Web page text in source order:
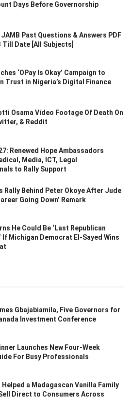
Days Before Governorship
Past Questions & Answers PDF
Till Date [All Subjects]
‘OPay Is Okay’ Campaign to
Trust in Nigeria’s Digital Finance
Osama Video Footage Of Death On
& Reddit
Renewed Hope Ambassadors
Media, ICT, Legal
to Rally Support
Rally Behind Peter Okoye After Jude
Going Down’ Remark
He Could Be ‘Last Republican
If Michigan Democrat El-Sayed Wins
Gbajabiamila, Five Governors for
Investment Conference
Launches New Four-Week
For Busy Professionals
Helped a Madagascan Vanilla Family
Direct to Consumers Across